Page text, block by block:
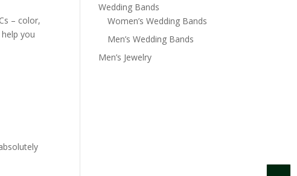
– color,
you
Wedding Bands
Women’s Wedding Bands
Men’s Wedding Bands
Men’s Jewelry